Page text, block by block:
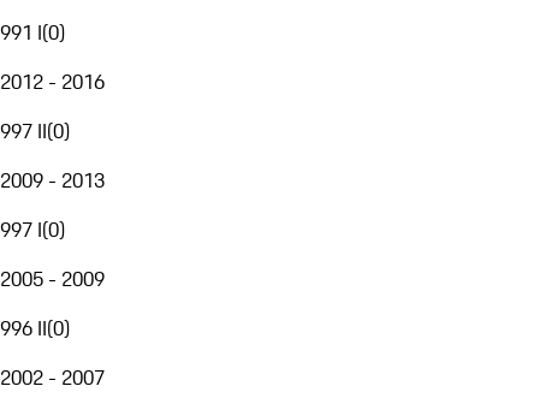
991 I(0)
2012 - 2016
997 II(0)
2009 - 2013
997 I(0)
2005 - 2009
996 II(0)
2002 - 2007